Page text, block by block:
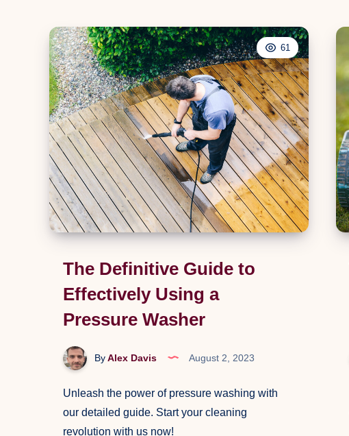
An
Extensive
Guide
for
Homeowners
61
The Definitive Guide to
Effectively Using a
Pressure Washer
ByAlex Davis August 2, 2023
Unleash the power of pressure washing with
our detailed guide. Start your cleaning
revolution with us now!